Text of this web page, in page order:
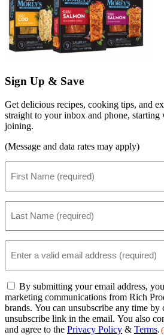
Sign Up & Save
Get delicious recipes, cooking tips, and
straight to your inbox and phone,
joining.
(Message and data rates may apply)
Name
Name
(Required)
Email
Consent
(Required)
By submitting your email address,
marketing communications from Rich
brands. You can unsubscribe any time
unsubscribe link in the email. You also
and agree to the Privacy Policy & Terms.